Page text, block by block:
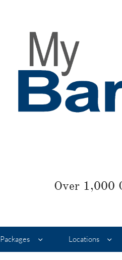
Packages  Locations 
Over 1,000